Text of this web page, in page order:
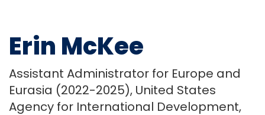
Erin McKee
Assistant Administrator for Europe and
Eurasia (2022-2025), United States
Agency for International Development,